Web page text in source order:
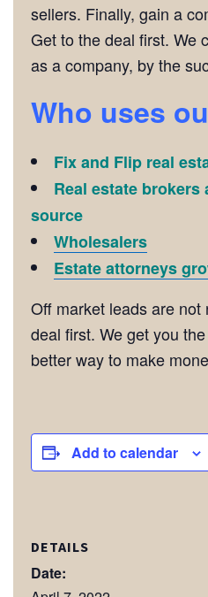
sellers. Finally, gain a
Get to the deal first. We
as a company, by the
Who uses
Fix and Flip real
Real estate
source
Wholesalers
Estate attorneys
Off market leads are not
deal first. We get you
better way to make
Add to calendar
DETAILS
Date: